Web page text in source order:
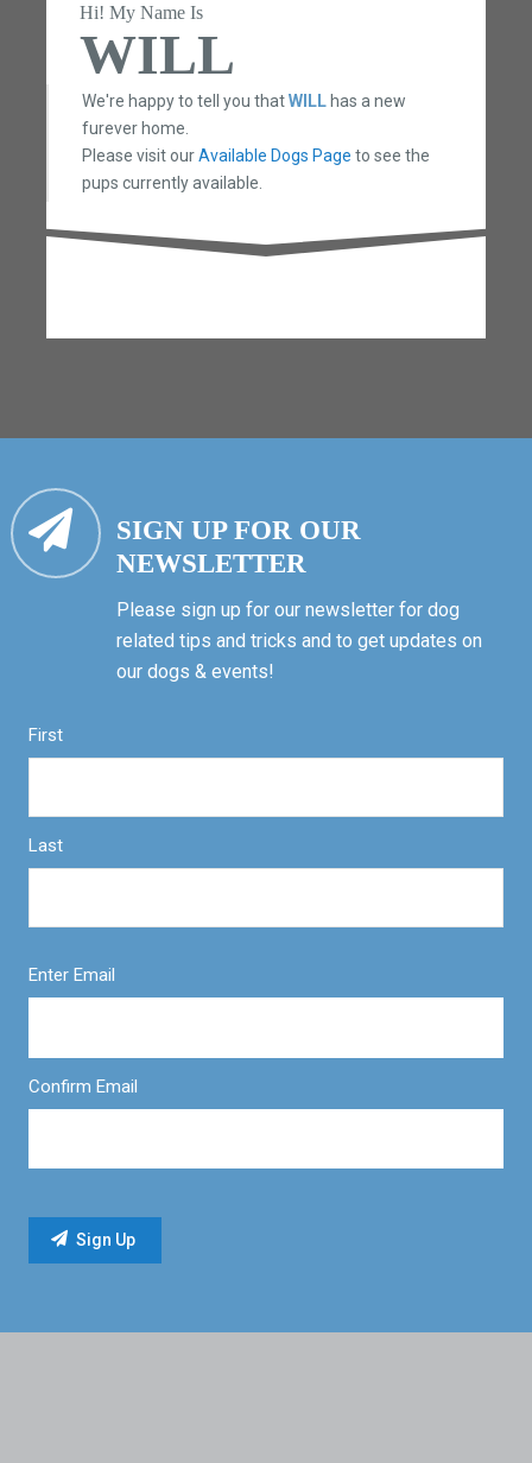
Hi! My Name Is
WILL
We're happy to tell you thatWILLhas a new
furever home.
Please visit ourAvailable Dogs Page to see the
pups currently available.
SIGN UP FOR OUR
NEWSLETTER
Please sign up for our newsletter for dog
related tips and tricks and to get updates on
our dogs & events!
First
Last
Enter Email
Confirm Email